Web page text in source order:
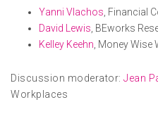
Yanni Vlachos , Financial
David Lewis , BEworks
Kelley Keehn , Money
Discussion moderator: Jean
Workplaces